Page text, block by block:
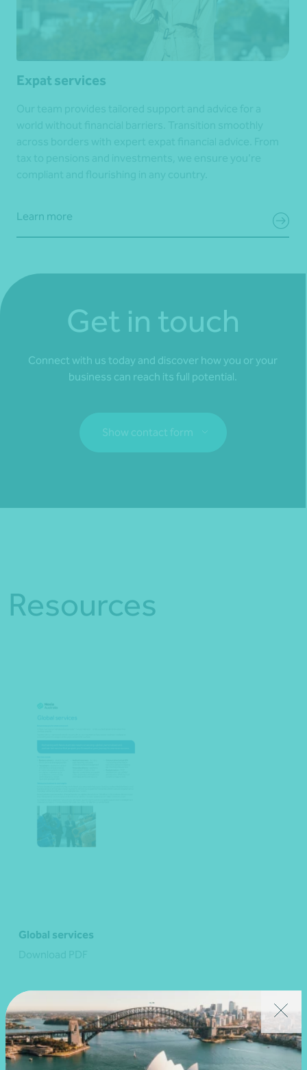
Expat services
Learn more
Get in touch
Connect with us today and discover how you or your
business can reach its full potential.
Show contact form
Resources
Global services
View resource